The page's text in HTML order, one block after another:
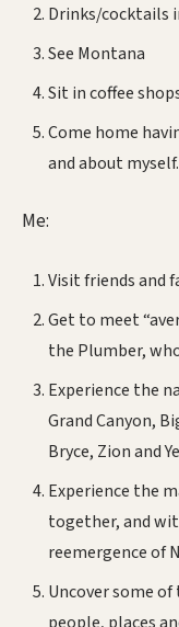
Drinks/cocktails
See Montana
Sit in coffee
Come home
and about myself.
Me:
Visit friends and
Get to meet
the Plumber,
Experience the
Grand Canyon,
Bryce, Zion and
Experience the
together, and
reemergence of
Uncover some